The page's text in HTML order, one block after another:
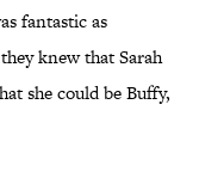
fantastic as
knew that Sarah
she could be Buffy,